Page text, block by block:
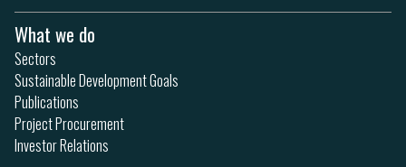
What we do
Sectors
Sustainable Development Goals
Publications
Project Procurement
Investor Relations